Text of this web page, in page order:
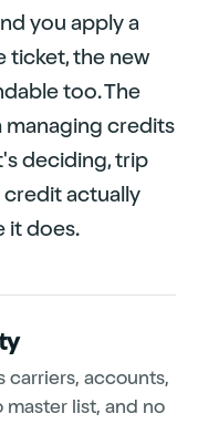
you apply a
ticket, the new
too. The
managing credits
deciding, trip
actually
it does.
carriers, accounts,
list, and no